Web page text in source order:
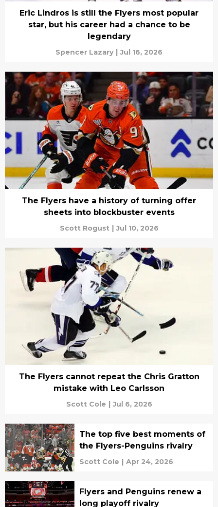
Eric Lindros is still the Flyers most popular
star, but his career had a chance to be
legendary
Spencer Lazary | Jul 16, 2026
The Flyers have a history of turning offer
sheets into blockbuster events
Scott Rogust | Jul 10, 2026
The Flyers cannot repeat the Chris Gratton
mistake with Leo Carlsson
Scott Cole | Jul 6, 2026
The top five best moments of
the Flyers-Penguins rivalry
Scott Cole | Apr 24, 2026
Flyers and Penguins renew a
long playoff rivalry